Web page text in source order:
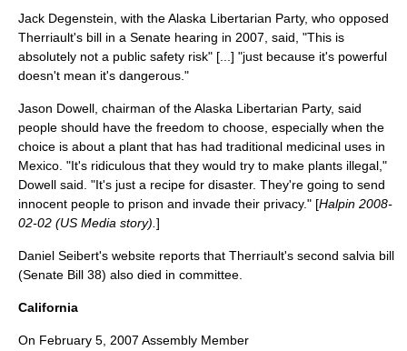
Jack Degenstein, with the Alaska Libertarian Party, who opposed
Therriault's bill in a Senate hearing in 2007, said, "This is
absolutely not a public safety risk" [...] "just because it's powerful
doesn't mean it's dangerous."
Jason Dowell, chairman of the Alaska Libertarian Party, said
people should have the freedom to choose, especially when the
choice is about a plant that has had traditional medicinal uses in
Mexico. "It's ridiculous that they would try to make plants illegal,"
Dowell said. "It's just a recipe for disaster. They're going to send
innocent people to prison and invade their privacy." [Halpin 2008-
02-02 (US Media story). ]
Daniel Seibert's website reports that Therriault's second salvia bill
(Senate Bill 38) also died in committee.
California
On February 5 2007 Assembly Member